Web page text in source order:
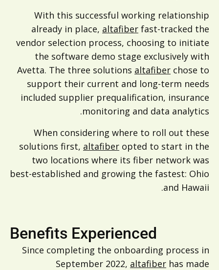
With this successful working relationship
already in place, altafiber fast-tracked the
vendor selection process, choosing to initiate
the software demo stage exclusively with
Avetta. The three solutions altafiber chose to
support their current and long-term needs
included supplier prequalification, insurance
monitoring and data analytics.
When considering where to roll out these
solutions first, altafiber opted to start in the
two locations where its fiber network was
best-established and growing the fastest: Ohio
and Hawaii.
Benefits Experienced
Since completing the onboarding process in
September 2022, altafiber has made